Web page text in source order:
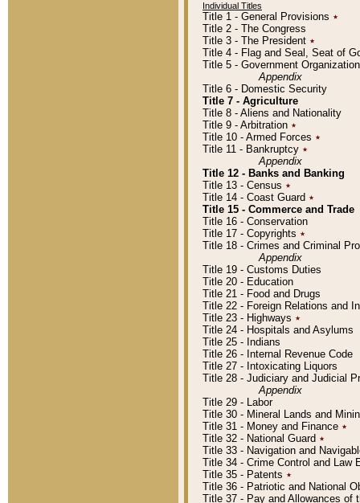
Individual Titles
Title 1 - General Provisions ٭
Title 2 - The Congress
Title 3 - The President ٭
Title 4 - Flag and Seal, Seat of
Title 5 - Government
Appendix
Title 6 - Domestic Security
Title 7 - Agriculture
Title 8 - Aliens and Nationality
Title 9 - Arbitration ٭
Title 10 - Armed Forces ٭
Title 11 - Bankruptcy ٭
Appendix
Title 12 - Banks and Banking
Title 13 - Census ٭
Title 14 - Coast Guard ٭
Title 15 - Commerce and Trade
Title 16 - Conservation
Title 17 - Copyrights ٭
Title 18 - Crimes and Criminal
Appendix
Title 19 - Customs Duties
Title 20 - Education
Title 21 - Food and Drugs
Title 22 - Foreign Relations and
Title 23 - Highways ٭
Title 24 - Hospitals and Asylums
Title 25 - Indians
Title 26 - Internal Revenue Code
Title 27 - Intoxicating Liquors
Title 28 - Judiciary and Judicial
Appendix
Title 29 - Labor
Title 30 - Mineral Lands and
Title 31 - Money and Finance ٭
Title 32 - National Guard ٭
Title 33 - Navigation and
Title 34 - Crime Control and Law
Title 35 - Patents ٭
Title 36 - Patriotic and National
Title 37 - Pay and Allowances of